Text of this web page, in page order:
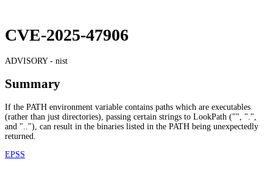
CVE-2025-47906
ADVISORY - nist
Summary
If the PATH environment variable contains paths which are executables
(rather than just directories), passing certain strings to LookPath ("", ".",
and ".."), can result in the binaries listed in the PATH being unexpectedly
returned.
EPSS